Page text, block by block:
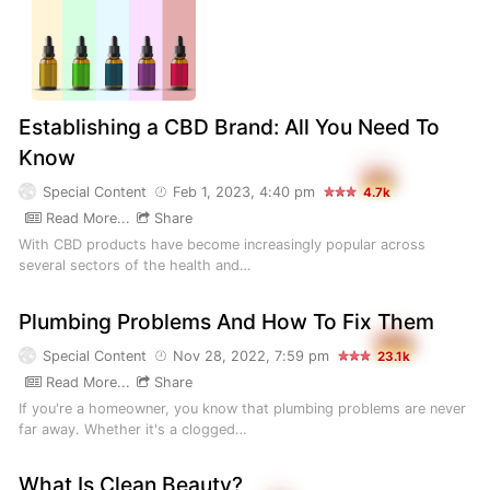
Establishing a CBD Brand: All You Need To
Know
Special Content Feb 1, 2023, 4:40 pm 4.7k
Read More...
Share
With CBD products have become increasingly popular across
several sectors of the health and…
Plumbing Problems And How To Fix Them
Special Content Nov 28, 2022, 7:59 pm 23.1k
Read More...
Share
If you're a homeowner, you know that plumbing problems are never
far away. Whether it's a clogged…